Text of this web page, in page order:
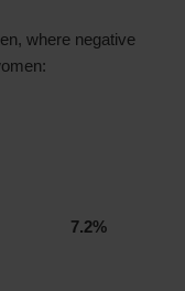
in
where negative
7.2%